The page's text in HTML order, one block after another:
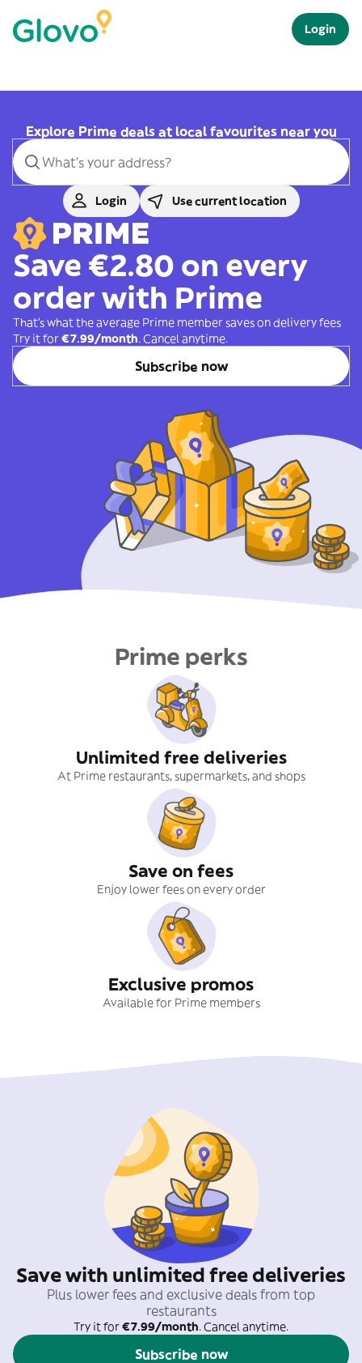
Login
Explore Prime deals at local favourites near you
Login Use current location
Save €2.80 on every
order with Prime
That's what the average Prime member saves on delivery fees
Try it for€7.99/month. Cancel anytime.
Subscribe now
Prime perks
Unlimited free deliveries
At Prime restaurants, supermarkets, and shops
Save on fees
Enjoy lower fees on every order
Exclusive promos
Available for Prime members
Save with unlimited free deliveries
Plus lower fees and exclusive deals from top
restaurants
Try it for€7.99/month. Cancel anytime.
Subscribe now